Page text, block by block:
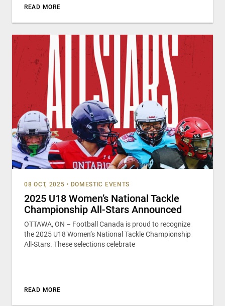
READ MORE
08 OCT, 2025 • DOMESTIC EVENTS
2025 U18 Women’s National Tackle
Championship All-Stars Announced
OTTAWA, ON – Football Canada is proud to recognize
the 2025 U18 Women’s National Tackle Championship
All-Stars. These selections celebrate
READ MORE